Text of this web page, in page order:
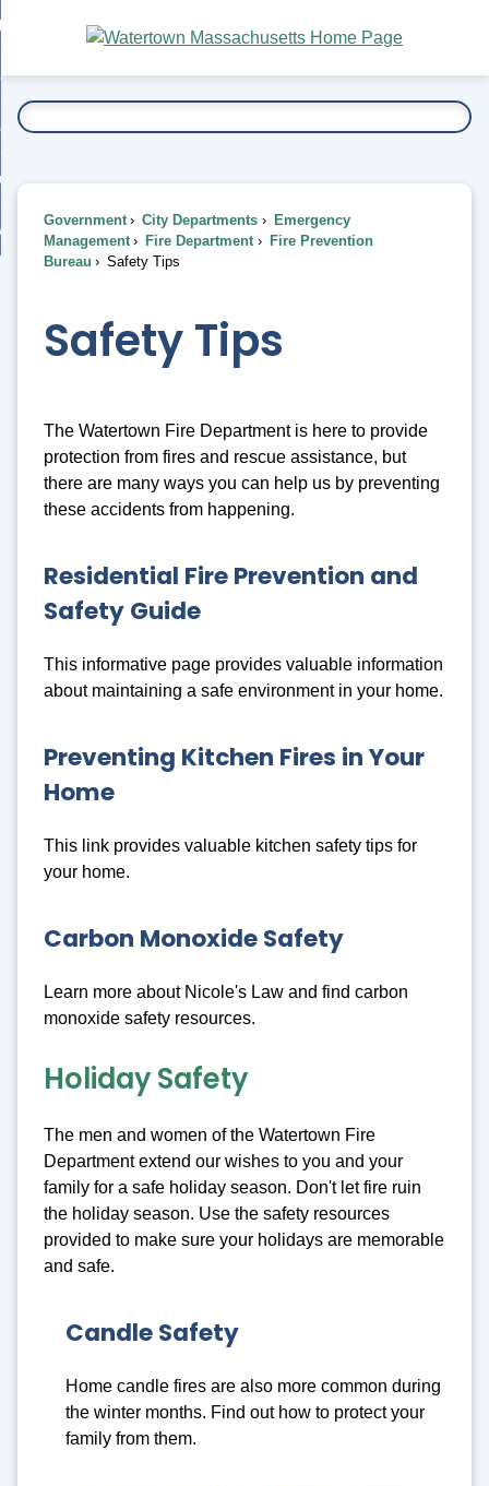
Main
Content
To...
Government City Departments
Emergency
Management
Fire Department
Fire Prevention
Bureau
Safety Tips
Safety Tips
The Watertown Fire Department is here to provide
protection from fires and rescue assistance, but
there are many ways you can help us by preventing
these accidents from happening.
Residential Fire Prevention and
Safety Guide
This informative page provides valuable information
about maintaining a safe environment in your home.
Preventing Kitchen Fires in Your
Home
This link provides valuable kitchen safety tips for
your home.
Carbon Monoxide Safety
Learn more about Nicole's Law and find carbon
monoxide safety resources.
Holiday Safety
The men and women of the Watertown Fire
Department extend our wishes to you and your
family for a safe holiday season. Don't let fire ruin
the holiday season. Use the safety resources
provided to make sure your holidays are memorable
and safe.
Candle Safety
Home candle fires are also more common during
the winter months. Find out how to protect your
family from them.